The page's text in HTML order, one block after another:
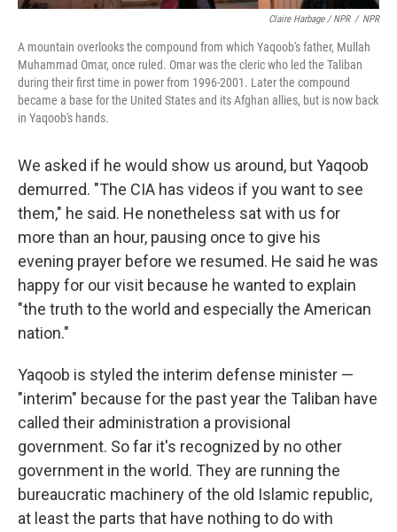
Claire Harbage / NPR / NPR
A mountain overlooks the compound from which Yaqoob's father, Mullah
Muhammad Omar, once ruled. Omar was the cleric who led the Taliban
during their first time in power from 1996-2001. Later the compound
became a base for the United States and its Afghan allies, but is now back
in Yaqoob's hands.
We asked if he would show us around, but Yaqoob
demurred. "The CIA has videos if you want to see
them," he said. He nonetheless sat with us for
more than an hour, pausing once to give his
evening prayer before we resumed. He said he was
happy for our visit because he wanted to explain
"the truth to the world and especially the American
nation."
Yaqoob is styled the interim defense minister —
"interim" because for the past year the Taliban have
called their administration a provisional
government. So far it's recognized by no other
government in the world. They are running the
bureaucratic machinery of the old Islamic republic,
at least the parts that have nothing to do with